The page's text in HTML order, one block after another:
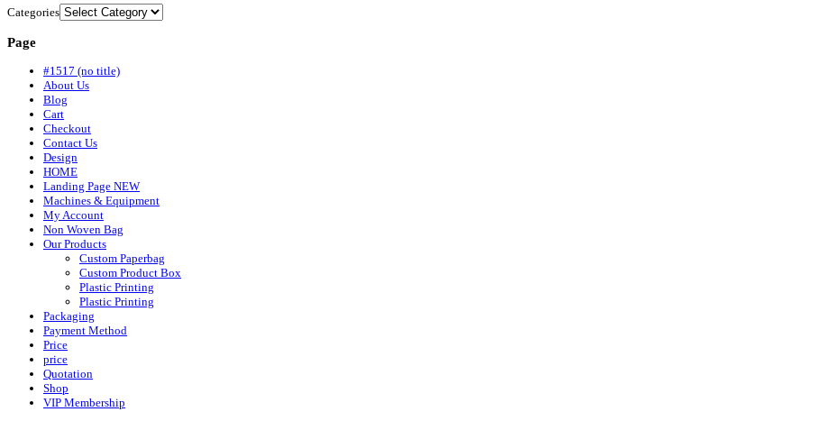
Categories
Page
#1517 (no title)
About Us
Blog
Cart
Checkout
Contact Us
Design
HOME
Landing Page NEW
Machines & Equipment
My Account
Non Woven Bag
Our Products
Custom Paperbag
Custom Product Box
Plastic Printing
Plastic Printing
Packaging
Payment Method
Price
price
Quotation
Shop
VIP Membership